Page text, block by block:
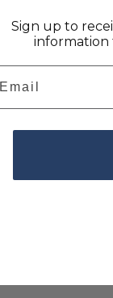
Sign up to
information